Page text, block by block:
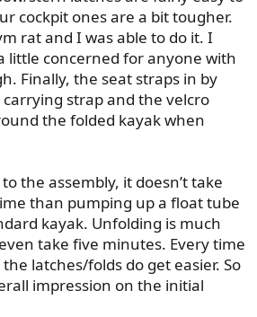
cockpit ones are a bit tougher.
rat and I was able to do it. I
little concerned for anyone with
Finally, the seat straps in by
strap and the velcro
the folded kayak when
the assembly, it doesn’t take
than pumping up a float tube
kayak. Unfolding is much
take five minutes. Every time
latches/folds do get easier. So
impression on the initial